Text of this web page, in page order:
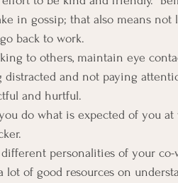
in gossip; that also means
back to work.
to others, maintain eye
distracted and not paying
and hurtful.
do what is expected of you
personalities of your
lot of good resources on